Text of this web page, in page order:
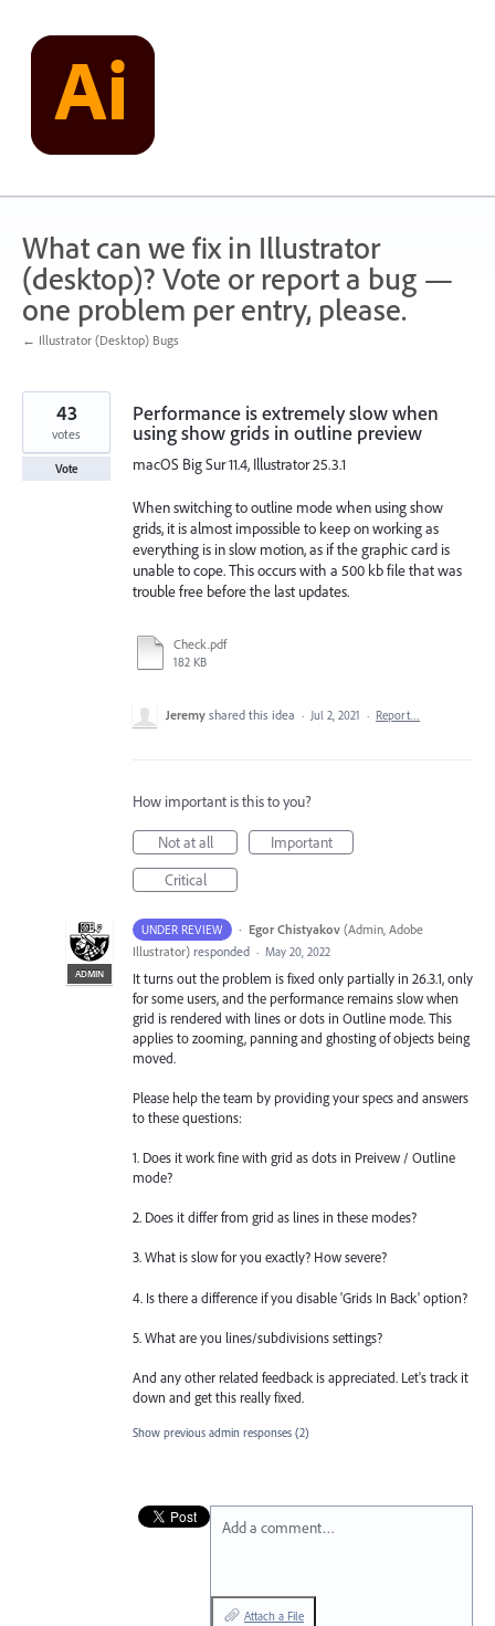
content
What can we fix in Illustrator
(desktop)? Vote or report a bug —
one problem per entry, please.
← Illustrator (Desktop) Bugs
Performance is extremely slow when
using show grids in outline preview
macOS Big Sur 11.4, Illustrator 25.3.1
When switching to outline mode when using show
grids, it is almost impossible to keep on working as
everything is in slow motion, as if the graphic card is
unable to cope. This occurs with a 500 kb file that was
trouble free before the last updates.
Check.pdf
182 KB
43
votes
Vote
Jeremy shared this idea · Jul 2, 2021 · Report…
How important is this to you?
Not at all
Important
Critical
UNDER REVIEW ·
ADMIN
Egor Chistyakov (Admin, Adobe
Illustrator) responded · May 20, 2022
It turns out the problem is fixed only partially in 26.3.1, only
for some users, and the performance remains slow when
grid is rendered with lines or dots in Outline mode. This
applies to zooming, panning and ghosting of objects being
moved.
Please help the team by providing your specs and answers
to these questions:
1. Does it work fine with grid as dots in Preivew / Outline
mode?
2. Does it differ from grid as lines in these modes?
3. What is slow for you exactly? How severe?
4. Is there a difference if you disable 'Grids In Back' option?
5. What are you lines/subdivisions settings?
And any other related feedback is appreciated. Let's track it
down and get this really fixed.
Show previous admin responses (2)
Add a comment…
Attach a File